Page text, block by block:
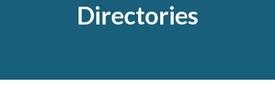
Directories